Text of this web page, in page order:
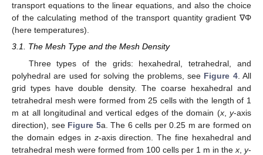
transport equations to the linear equations, and also the choice
of the calculating method of the transport quantity gradient ∇Φ
(here temperatures).
3.1. The Mesh Type and the Mesh Density
Three types of the grids: hexahedral, tetrahedral, and
polyhedral are used for solving the problems, see Figure 4. All
grid types have double density. The coarse hexahedral and
tetrahedral mesh were formed from 25 cells with the length of 1
m at all longitudinal and vertical edges of the domain (x,y-axis
direction), see Figure 5a. The 6 cells per 0.25 m are formed on
the domain edges in z-axis direction. The fine hexahedral and
tetrahedral mesh were formed from 100 cells per 1 m in the x y-